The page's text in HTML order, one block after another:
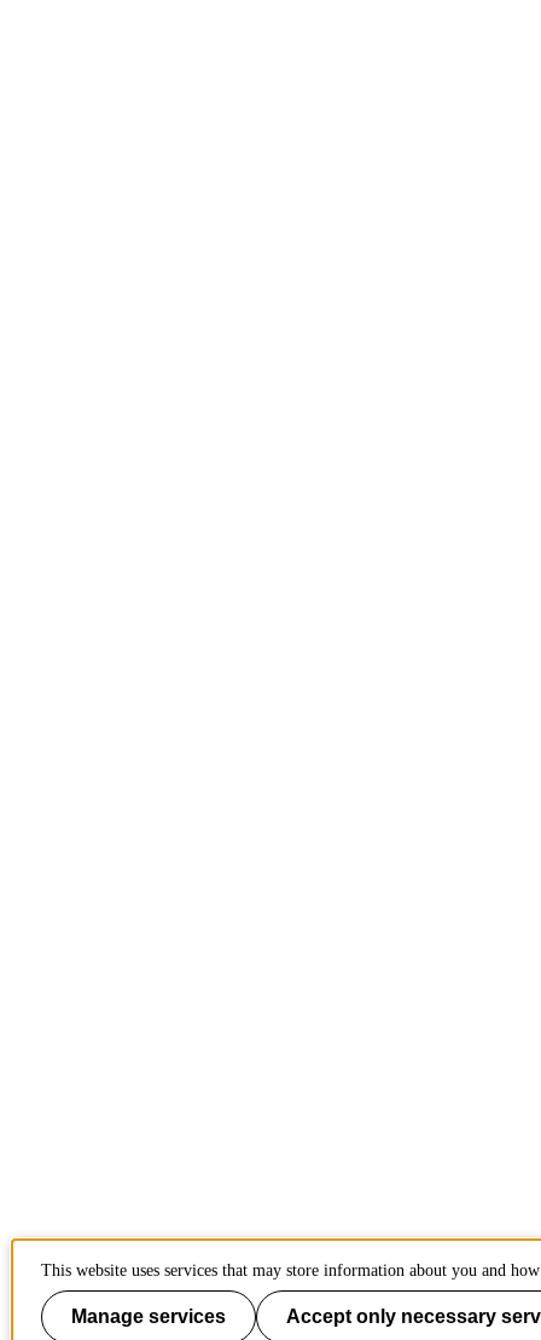
This website uses services that may store information about you and
Manage services Accept only necessary